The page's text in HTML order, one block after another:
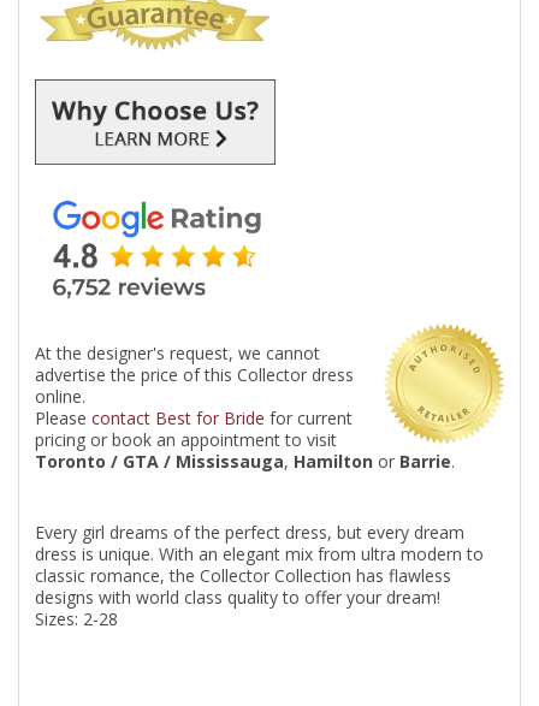
At the designer's request, we cannot
advertise the price of this Collector dress
online.
Please contact Best for Bride for current
pricing or book an appointment to visit
Toronto / GTA / Mississauga, Hamilton or Barrie.
Every girl dreams of the perfect dress, but every dream
dress is unique. With an elegant mix from ultra modern to
classic romance, the Collector Collection has flawless
designs with world class quality to offer your dream!
Sizes: 2-28